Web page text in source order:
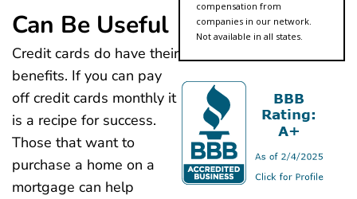
Can Be Useful
Credit cards do have their
benefits. If you can pay
off credit cards monthly it
is a recipe for success.
Those that want to
purchase a home on a
mortgage can help
compensation from
companies in our network.
Not available in all states.